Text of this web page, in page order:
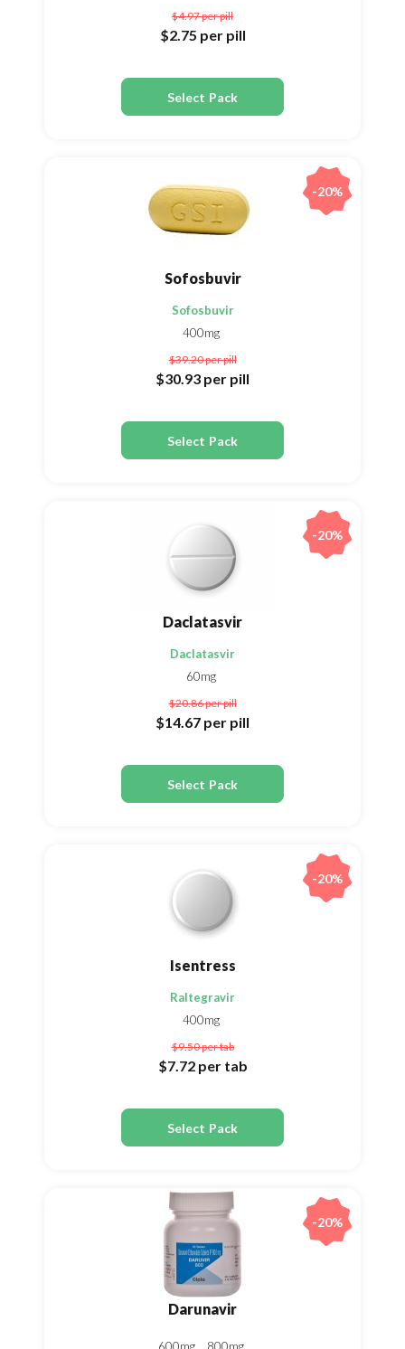
$4.97per pill
$2.75 per pill
Select Pack
Sofosbuvir
Sofosbuvir
400mg
$39.20per pill
$30.93 per pill
Select Pack
-20%
Daclatasvir
Daclatasvir
60mg
$20.86per pill
$14.67 per pill
Select Pack
-20%
Isentress
Raltegravir
400mg
$9.50per tab
$7.72 per tab
Select Pack
-20%
Darunavir
-20%